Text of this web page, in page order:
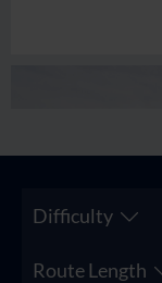
Difficulty
Route Length